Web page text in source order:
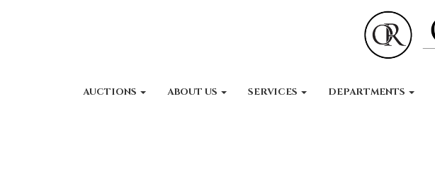
AUCTIONS ABOUT US SERVICES DEPARTMENTS